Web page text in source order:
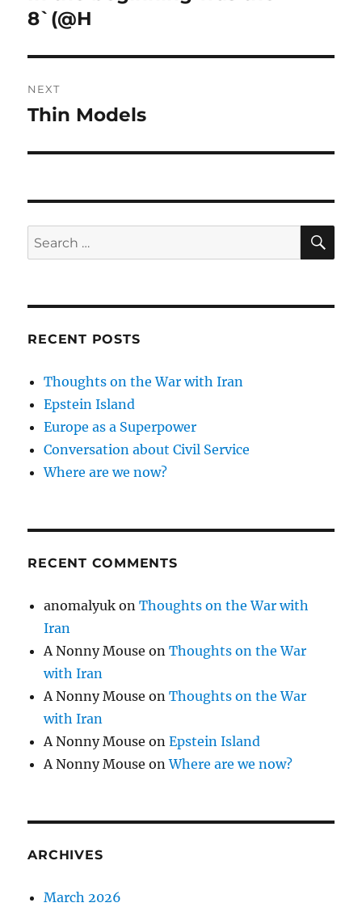
post:
8`(@H
NEXT
Next
Thin Models
Search
for:
RECENT POSTS
Thoughts on the War with Iran
Epstein Island
Europe as a Superpower
Conversation about Civil Service
Where are we now?
RECENT COMMENTS
anomalyuk onThoughts on the War with
Iran
A Nonny Mouse onThoughts on the War
with Iran
A Nonny Mouse onThoughts on the War
with Iran
A Nonny Mouse onEpstein Island
A Nonny Mouse onWhere are we now?
ARCHIVES
March 2026